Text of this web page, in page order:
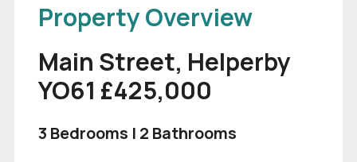
Property Overview
Main Street, Helperby
YO61 £425,000
3 Bedrooms | 2 Bathrooms